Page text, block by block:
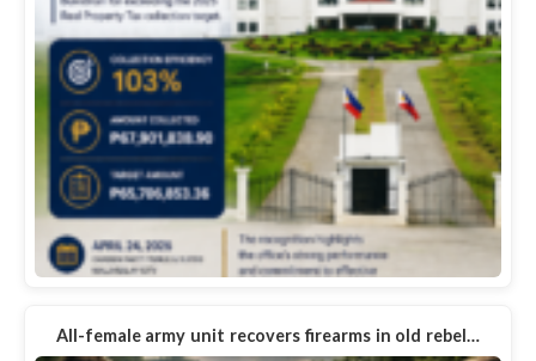
All-female army unit recovers firearms in old rebel…